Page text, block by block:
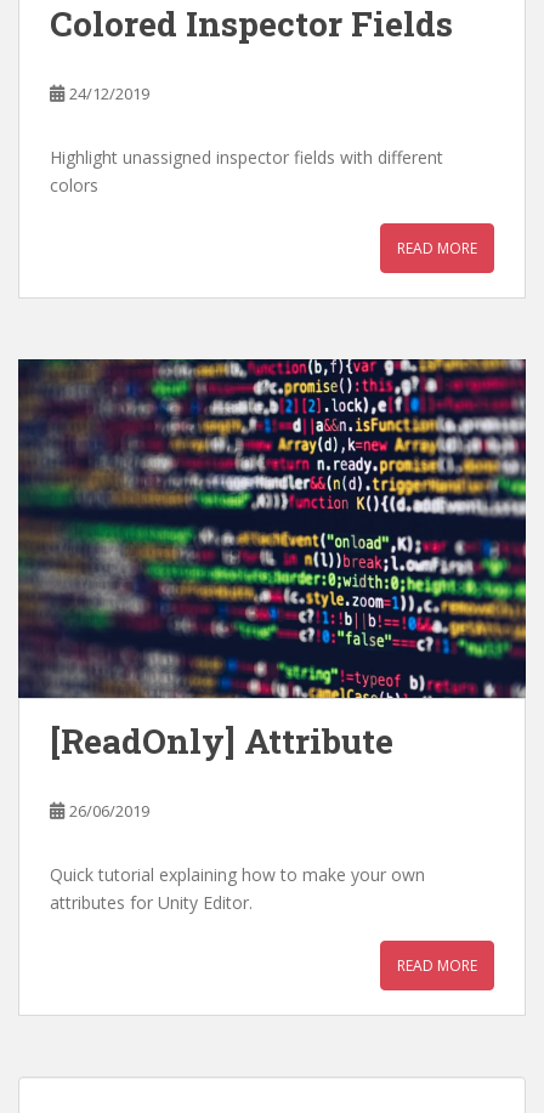
Colored Inspector Fields
24/12/2019
Highlight unassigned inspector fields with different
colors
READ MORE
[ReadOnly] Attribute
26/06/2019
Quick tutorial explaining how to make your own
attributes for Unity Editor.
READ MORE